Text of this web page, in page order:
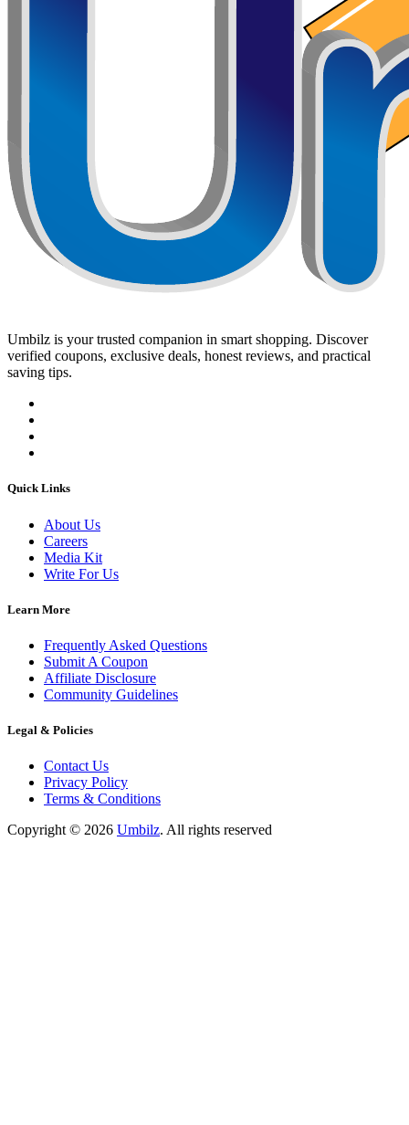
Umbilz is your trusted companion in smart shopping. Discover
verified coupons, exclusive deals, honest reviews, and practical
saving tips.
Quick Links
About Us
Careers
Media Kit
Write For Us
Learn More
Frequently Asked Questions
Submit A Coupon
Affiliate Disclosure
Community Guidelines
Legal & Policies
Contact Us
Privacy Policy
Terms & Conditions
Copyright © 2026 Umbilz. All rights reserved